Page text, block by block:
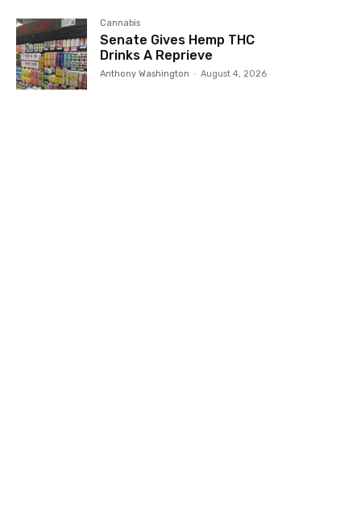
Cannabis
Senate Gives Hemp THC
Drinks A Reprieve
Anthony Washington - August 4, 2026